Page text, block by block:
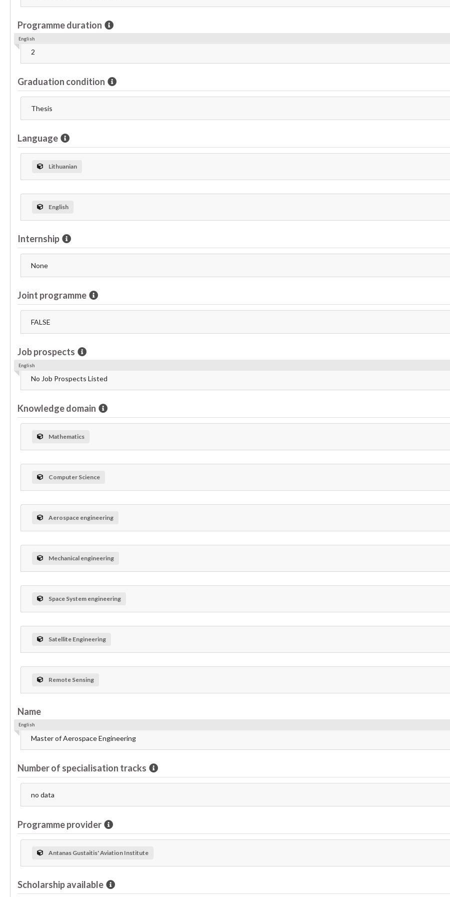
Programme duration
2
English
Graduation condition
Thesis
Language
Lithuanian
English
Internship
None
Joint programme
FALSE
Job prospects
No Job Prospects Listed
English
Knowledge domain
Mathematics
Computer Science
Aerospace engineering
Mechanical engineering
Space System engineering
Satellite Engineering
Remote Sensing
Name
Master of Aerospace Engineering
English
Number of specialisation tracks
no data
Programme provider
Antanas Gustaitis' Aviation Institute
Scholarship available